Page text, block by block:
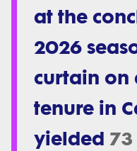
at the
2026
curtain on
tenure in
yielded